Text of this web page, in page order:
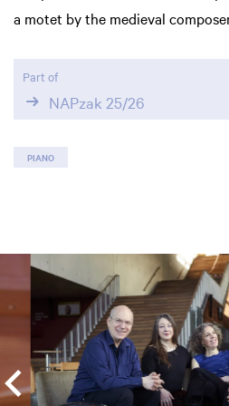
a motet by the medieval
Part of
NAPzak 25/26
PIANO